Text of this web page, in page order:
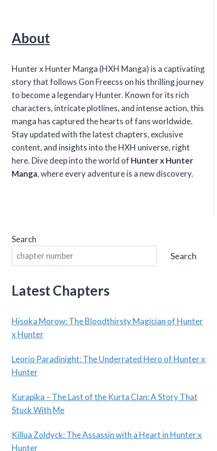
About
Hunter x Hunter Manga (HXH Manga) is a captivating
story that follows Gon Freecss on his thrilling journey
to become a legendary Hunter. Known for its rich
characters, intricate plotlines, and intense action, this
manga has captured the hearts of fans worldwide.
Stay updated with the latest chapters, exclusive
content, and insights into the HXH universe, right
here. Dive deep into the world of Hunter x Hunter
Manga, where every adventure is a new discovery.
Search
Search
Latest Chapters
Hisoka Morow: The Bloodthirsty Magician of Hunter
x Hunter
Leorio Paradinight: The Underrated Hero of Hunter x
Hunter
Kurapika – The Last of the Kurta Clan: A Story That
Stuck With Me
Killua Zoldyck: The Assassin with a Heart in Hunter x
Hunter